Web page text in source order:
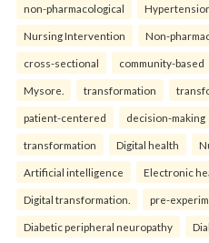
non-pharmacological
Nursing Intervention Non-
cross-sectional community-based
Mysore. transformation
patient-centered decision-making
transformation Digital health
Artificial intelligence Electronic
Digital transformation. pre-
Diabetic peripheral neuropathy